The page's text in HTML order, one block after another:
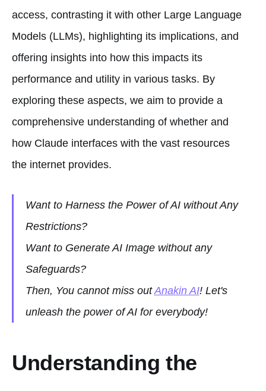
access, contrasting it with other Large Language
Models (LLMs), highlighting its implications, and
offering insights into how this impacts its
performance and utility in various tasks. By
exploring these aspects, we aim to provide a
comprehensive understanding of whether and
how Claude interfaces with the vast resources
the internet provides.
Want to Harness the Power of AI without Any
Restrictions?
Want to Generate AI Image without any
Safeguards?
Then, You cannot miss outAnakin AI! Let's
unleash the power of AI for everybody!
Understanding the